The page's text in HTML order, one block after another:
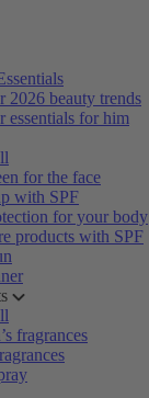
2026 beauty trends
essentials for him
for the face
with SPF
for your body
products with SPF
fragrances